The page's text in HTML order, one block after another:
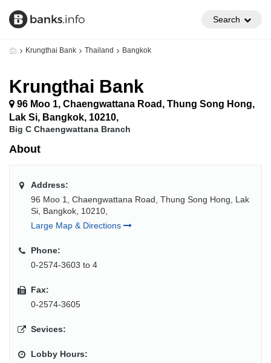
Search
Krungthai Bank Thailand Bangkok
Krungthai Bank
96 Moo 1, Chaengwattana Road, Thung Song Hong,
Lak Si, Bangkok, 10210,
Big C Chaengwattana Branch
About
Address:
96 Moo 1, Chaengwattana Road, Thung Song Hong, Lak
Si, Bangkok, 10210,
Large Map & Directions
Phone:
0-2574-3603 to 4
Fax:
0-2574-3605
Sevices:
Lobby Hours: